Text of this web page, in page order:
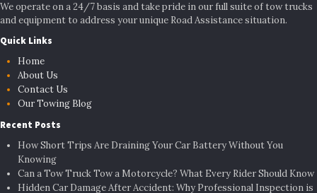
We operate on a 24/7 basis and take pride in our full suite of tow trucks
and equipment to address your unique Road Assistance situation.
Quick Links
Home
About Us
Contact Us
Our Towing Blog
Recent Posts
How Short Trips Are Draining Your Car Battery Without You
Knowing
Can a Tow Truck Tow a Motorcycle? What Every Rider Should Know
Hidden Car Damage After Accident: Why Professional Inspection is